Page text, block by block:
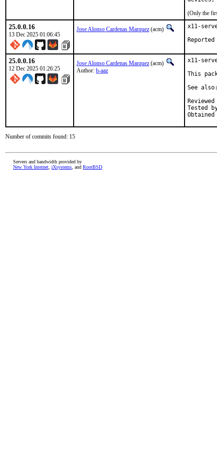
(Only the
25.0.0.16
13 Dec 2025 01:06:45
Jose Alonso Cardenas Marquez (acm) x11-
25.0.0.16
12 Dec 2025 01:26:25
Jose Alonso Cardenas Marquez (acm)
Author: b-aaz
x11-
This
See
Reviewed by:
Tested by:	dtxdf
Number of commits found: 15
Servers and bandwidth provided by
New York Internet iXsystems , and RootBSD